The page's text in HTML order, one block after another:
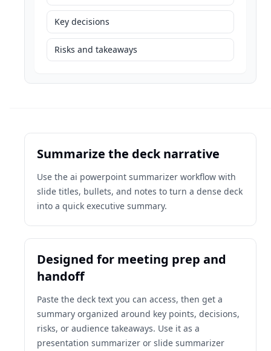
Key decisions
Risks and takeaways
Summarize the deck narrative
Use the ai powerpoint summarizer workflow with
slide titles, bullets, and notes to turn a dense deck
into a quick executive summary.
Designed for meeting prep and
handoff
Paste the deck text you can access, then get a
summary organized around key points, decisions,
risks, or audience takeaways. Use it as a
presentation summarizer or slide summarizer